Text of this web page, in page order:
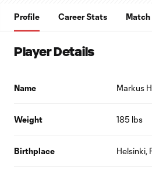
Profile Career Stats Match
Player Details
Name Markus
Weight 185 lbs
Birthplace Helsinki,